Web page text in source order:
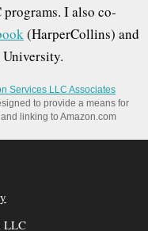
I also co-
(HarperCollins) and
Services LLC Associates
to provide a means for
linking to Amazon.com
LLC